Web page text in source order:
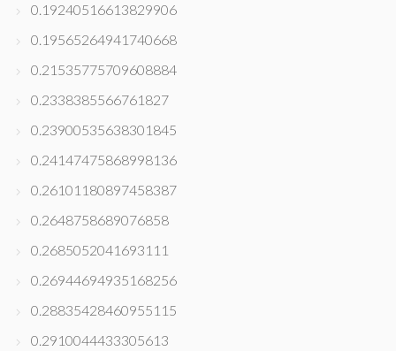
0.19240516613829906
0.19565264941740668
0.21535775709608884
0.2338385566761827
0.23900535638301845
0.24147475868998136
0.26101180897458387
0.2648758689076858
0.2685052041693111
0.26944694935168256
0.28835428460955115
0.2910044433305613